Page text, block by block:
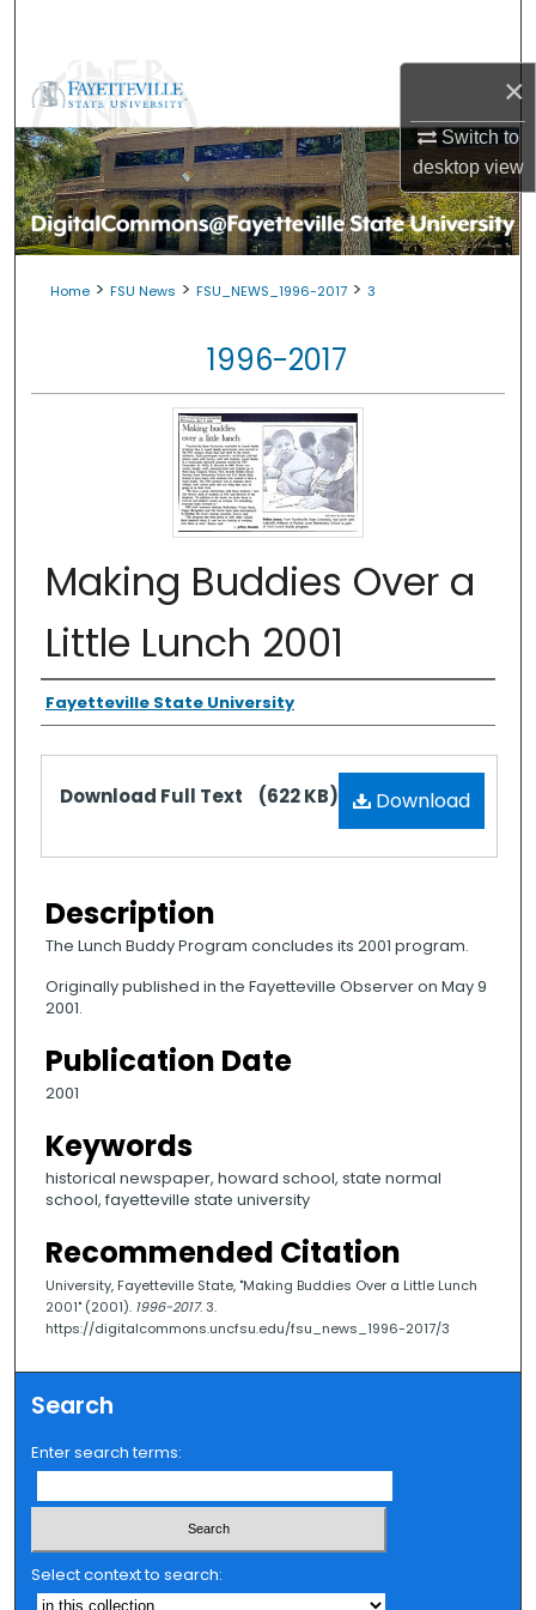
×
Switch to
desktopview
Browse Collections
My Account
About
Home > FSU News > FSU_NEWS_1996-2017 > 3
1996-2017
Making Buddies Over a
Little Lunch 2001
Authors
Fayetteville State University
Files Download
Download Full Text (622 KB)
Description
The Lunch Buddy Program concludes its 2001 program.
Originally published in the Fayetteville Observer on May 9
2001.
Publication Date
2001
Keywords
historical newspaper, howard school, state normal
school, fayetteville state university
Recommended Citation
University, Fayetteville State, "Making Buddies Over a Little Lunch
2001" (2001). 1996-2017. 3.
https://digitalcommons.uncfsu.edu/fsu_news_1996-2017/3
Search
Enter search terms:
Select context to search: